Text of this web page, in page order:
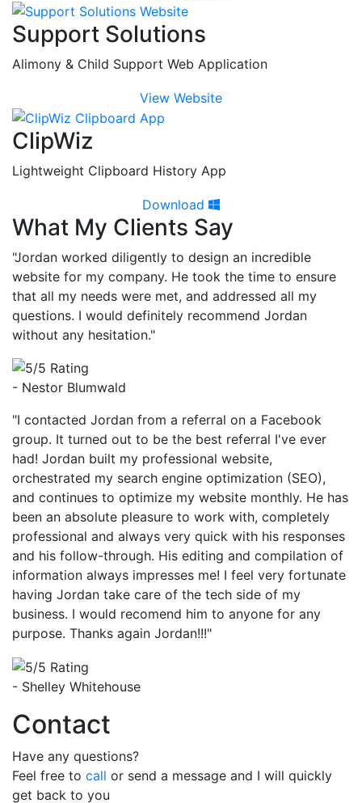
Support Solutions
Alimony & Child Support Web Application
View Website
ClipWiz
Lightweight Clipboard History App
Download
What My Clients Say
"Jordan worked diligently to design an incredible
website for my company. He took the time to ensure
that all my needs were met, and addressed all my
questions. I would definitely recommend Jordan
without any hesitation."
- Nestor Blumwald
"I contacted Jordan from a referral on a Facebook
group. It turned out to be the best referral I've ever
had! Jordan built my professional website,
orchestrated my search engine optimization (SEO),
and continues to optimize my website monthly. He has
been an absolute pleasure to work with, completely
professional and always very quick with his responses
and his follow-through. His editing and compilation of
information always impresses me! I feel very fortunate
having Jordan take care of the tech side of my
business. I would recomend him to anyone for any
purpose. Thanks again Jordan!!!"
- Shelley Whitehouse
Contact
Have any questions?
Feel free to call or send a message and I will quickly
get back to you